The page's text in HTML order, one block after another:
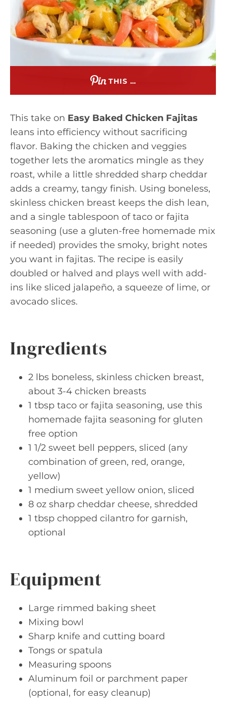
THIS …
This take on Easy Baked Chicken Fajitas
leans into efficiency without sacrificing
flavor. Baking the chicken and veggies
together lets the aromatics mingle as they
roast, while a little shredded sharp cheddar
adds a creamy, tangy finish. Using boneless,
skinless chicken breast keeps the dish lean,
and a single tablespoon of taco or fajita
seasoning (use a gluten-free homemade mix
if needed) provides the smoky, bright notes
you want in fajitas. The recipe is easily
doubled or halved and plays well with add-
ins like sliced jalapeño, a squeeze of lime, or
avocado slices.
Ingredients
2 lbs boneless, skinless chicken breast,
about 3-4 chicken breasts
1 tbsp taco or fajita seasoning, use this
homemade fajita seasoning for gluten
free option
1 1/2 sweet bell peppers, sliced (any
combination of green, red, orange,
yellow)
1 medium sweet yellow onion, sliced
8 oz sharp cheddar cheese, shredded
1 tbsp chopped cilantro for garnish,
optional
Equipment
Large rimmed baking sheet
Mixing bowl
Sharp knife and cutting board
Tongs or spatula
Measuring spoons
Aluminum foil or parchment paper
(optional, for easy cleanup)